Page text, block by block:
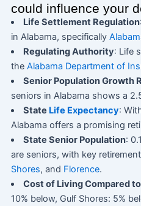
could influence your
Life Settlement Regulation
in Alabama, specifically
Regulating Authority: Life
the Alabama Department of
Senior Population Growth
seniors in Alabama shows a
State Life Expectancy:
Alabama offers a promising
State Senior Population:
are seniors, with key
Shores, and Florence.
Cost of Living Compared
10% below, Gulf Shores: 5%